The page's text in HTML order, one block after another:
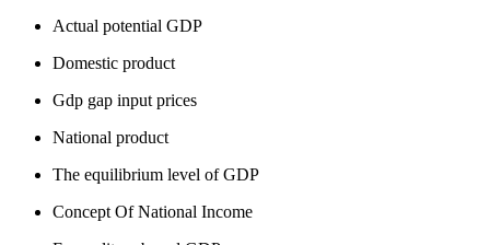
Actual potential GDP
Domestic product
Gdp gap input prices
National product
The equilibrium level of GDP
Concept Of National Income